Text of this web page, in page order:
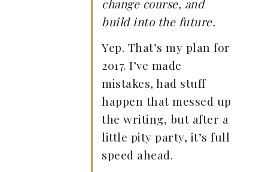
change course, and
build into the future.
Yep. That’s my plan for
2017. I’ve made
mistakes, had stuff
happen that messed up
the writing, but after a
little pity party, it’s full
speed ahead.